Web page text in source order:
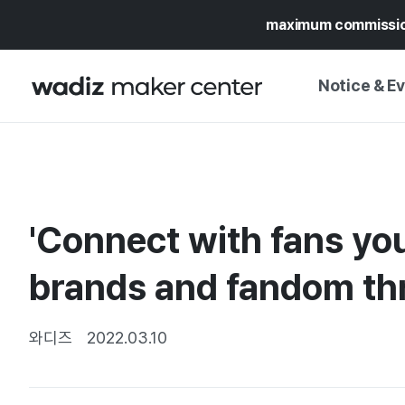
maximum
Notice &
MY WADIZ
UPDATES
SPECIAL
CALENDAR
TRUST CENTER
'Connect with fans
brands and fandom
와디즈 2022.03.10